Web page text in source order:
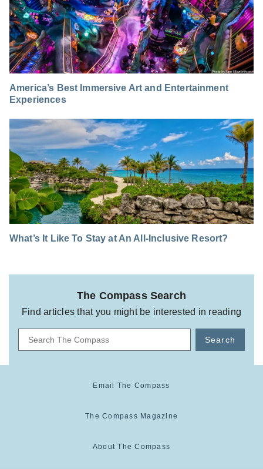
America’s Best Immersive Art and Entertainment
Experiences
What’s It Like To Stay at An All-Inclusive Resort?
The Compass Search
Find articles that you might be interested in reading
Search
Email The Compass
The Compass Magazine
About The Compass